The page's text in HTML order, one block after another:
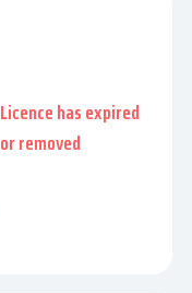
Licence has expired
or removed